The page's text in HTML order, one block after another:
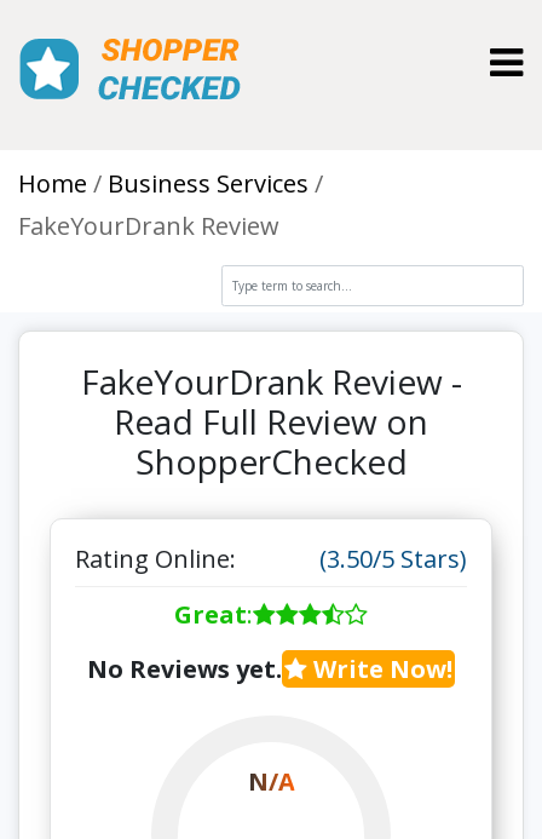
Home
Business Services
FakeYourDrank Review
FakeYourDrank Review -
Read Full Review on
ShopperChecked
Rating Online:
(3.50/5 Stars)
Great:
No Reviews yet.
Write Now!
N/A